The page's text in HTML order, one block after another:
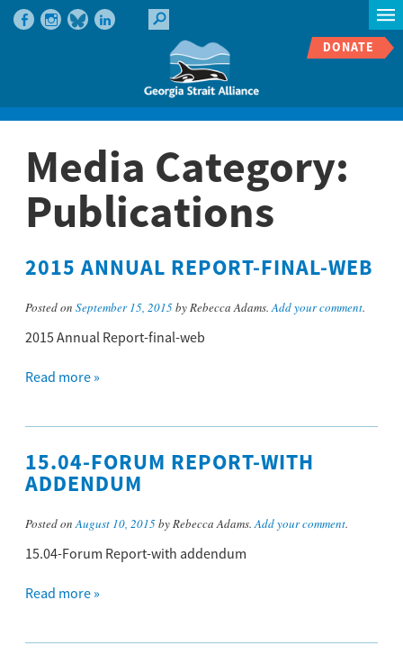
DONATE
Media Category:
Publications
2015 ANNUAL REPORT-FINAL-WEB
Posted on September 15, 2015by Rebecca Adams.Add your comment.
2015 Annual Report-final-web
Read more »
15.04-FORUM REPORT-WITH
ADDENDUM
Posted onAugust 10, 2015by Rebecca Adams.Add your comment.
15.04-Forum Report-with addendum
Read more »